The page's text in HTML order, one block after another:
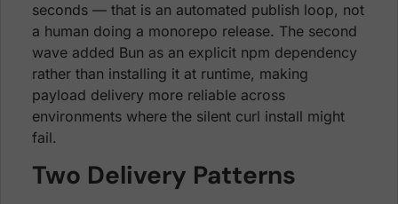
seconds — that is an automated publish loop, not
a human doing a monorepo release. The second
wave added Bun as an explicit npm dependency
rather than installing it at runtime, making
payload delivery more reliable across
environments where the silent curl install might
fail.
Two Delivery Patterns